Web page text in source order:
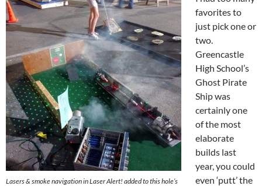
Lasers & smoke navigation in Laser Alert! added to this hole’s
favorites to
just pick one or
two.
Greencastle
High School’s
Ghost Pirate
Ship was
certainly one
of the most
elaborate
builds last
year, you could
even ‘putt’ the